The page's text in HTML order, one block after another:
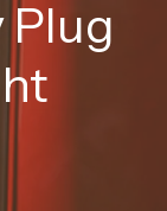
Plug